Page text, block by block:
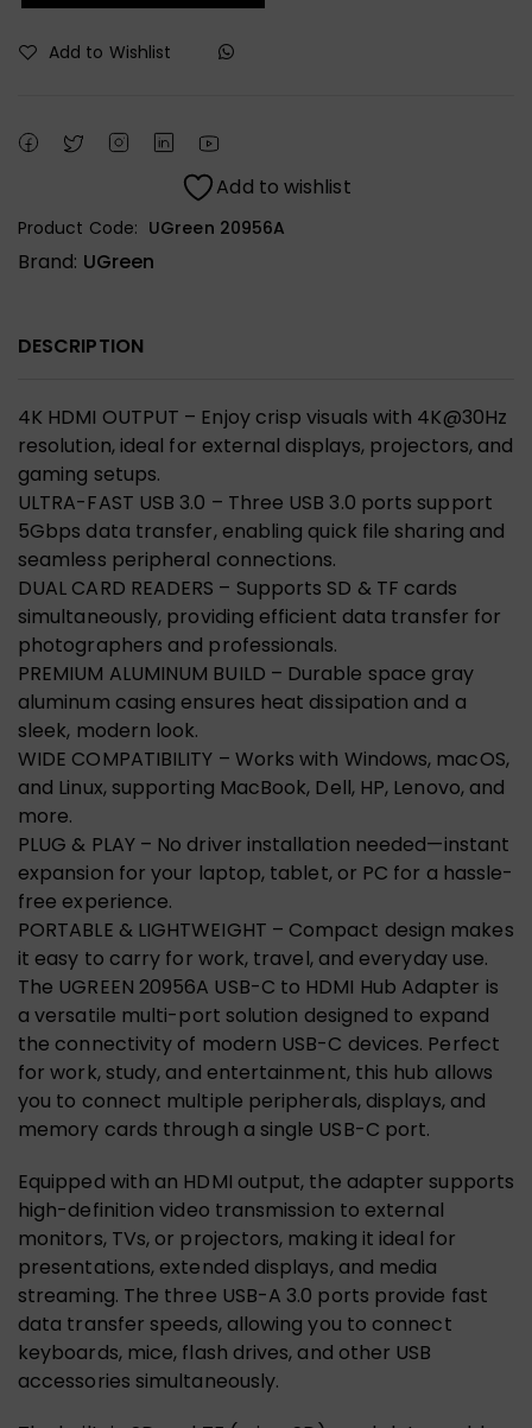
Add to Wishlist
Add to wishlist
Product Code: UGreen 20956A
Brand: UGreen
DESCRIPTION
4K HDMI OUTPUT – Enjoy crisp visuals with 4K@30Hz
resolution, ideal for external displays, projectors, and
gaming setups.
ULTRA-FAST USB 3.0 – Three USB 3.0 ports support
5Gbps data transfer, enabling quick file sharing and
seamless peripheral connections.
DUAL CARD READERS – Supports SD & TF cards
simultaneously, providing efficient data transfer for
photographers and professionals.
PREMIUM ALUMINUM BUILD – Durable space gray
aluminum casing ensures heat dissipation and a
sleek, modern look.
WIDE COMPATIBILITY – Works with Windows, macOS,
and Linux, supporting MacBook, Dell, HP, Lenovo, and
more.
PLUG & PLAY – No driver installation needed—instant
expansion for your laptop, tablet, or PC for a hassle-
free experience.
PORTABLE & LIGHTWEIGHT – Compact design makes
it easy to carry for work, travel, and everyday use.
The UGREEN 20956A USB-C to HDMI Hub Adapter is
a versatile multi-port solution designed to expand
the connectivity of modern USB-C devices. Perfect
for work, study, and entertainment, this hub allows
you to connect multiple peripherals, displays, and
memory cards through a single USB-C port.
Equipped with an HDMI output, the adapter supports
high-definition video transmission to external
monitors, TVs, or projectors, making it ideal for
presentations, extended displays, and media
streaming. The three USB-A 3.0 ports provide fast
data transfer speeds, allowing you to connect
keyboards, mice, flash drives, and other USB
accessories simultaneously.